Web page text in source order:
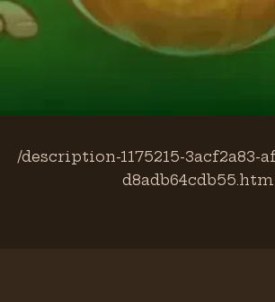
/description-1175215-3acf2a83-